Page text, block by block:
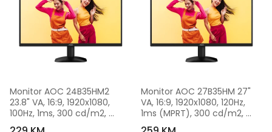
Monitor AOC 24B35HM2
23.8" VA, 16:9, 1920x1080,
100Hz, 1ms, 300 cd/m2,
4000:1, VGA, HDMI, VESA,
Monitor AOC 27B35HM 27"
VA, 16:9, 1920x1080, 120Hz,
1ms (MPRT), 300 cd/m2,
3000:1, Adaptive Sync,